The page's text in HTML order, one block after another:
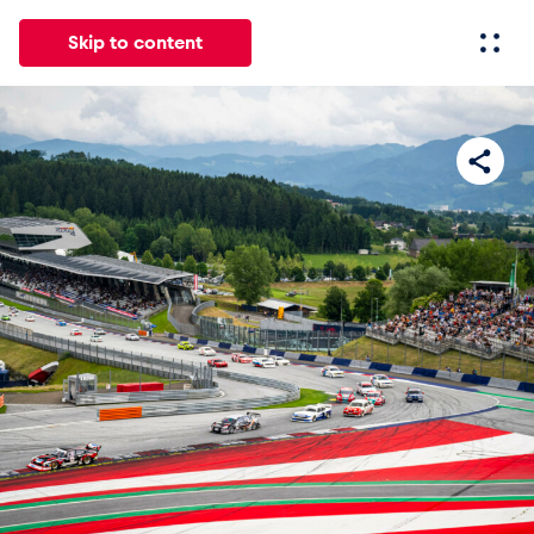
Skip to content
All News Events Experiences Pages
News
Show all
Events
Show all